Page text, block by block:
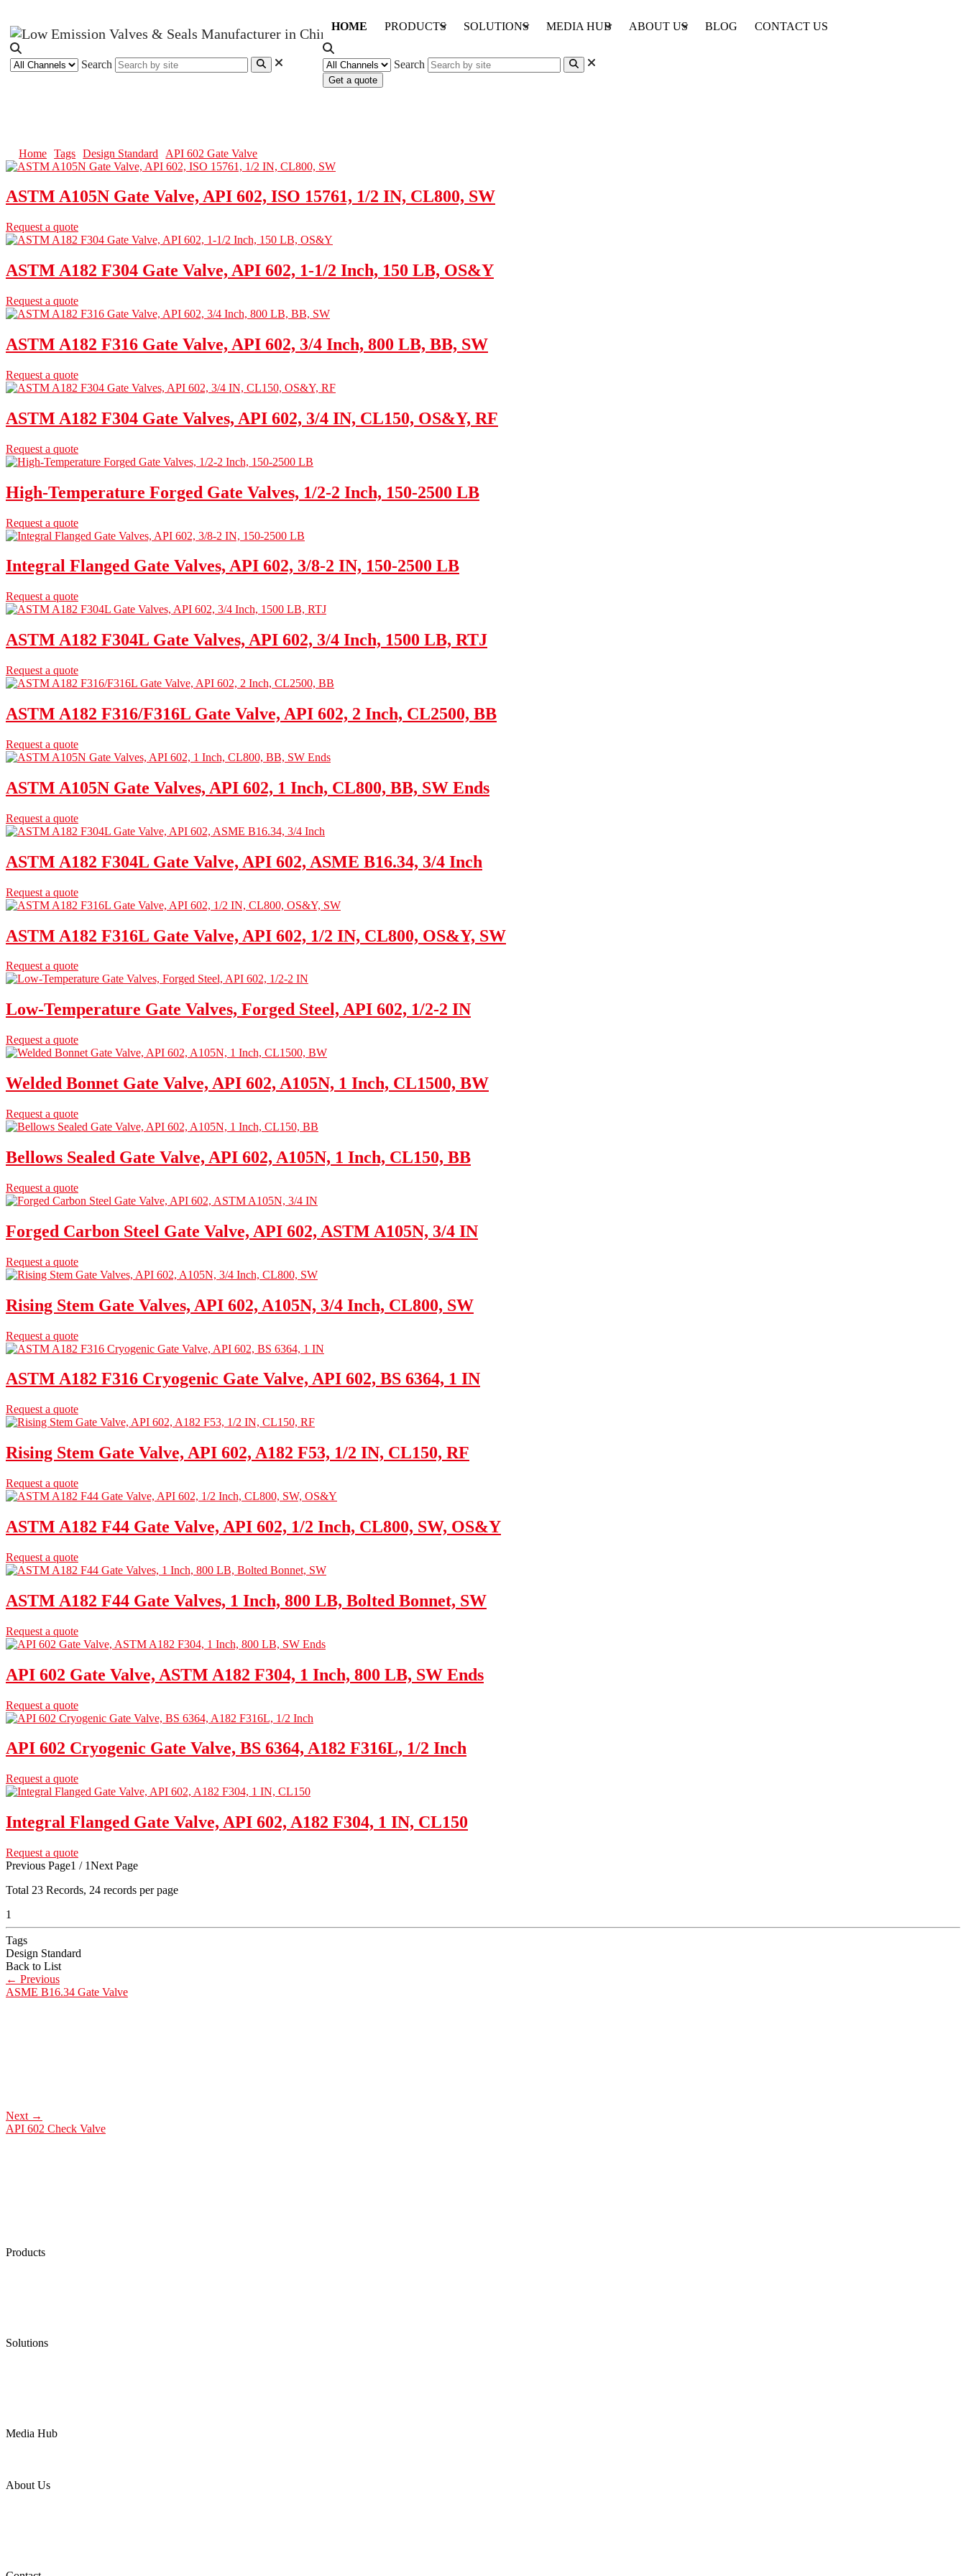
Search
HOME PRODUCTS SOLUTIONS MEDIA HUB ABOUT US BLOG CONTACT US
Search
Get a quote
Home Tags Design Standard API 602 Gate Valve
ASTM A105N Gate Valve, API 602, ISO 15761, 1/2 IN, CL800, SW
Request a quote
ASTM A182 F304 Gate Valve, API 602, 1-1/2 Inch, 150 LB, OS&Y
Request a quote
ASTM A182 F316 Gate Valve, API 602, 3/4 Inch, 800 LB, BB, SW
Request a quote
ASTM A182 F304 Gate Valves, API 602, 3/4 IN, CL150, OS&Y, RF
Request a quote
High-Temperature Forged Gate Valves, 1/2-2 Inch, 150-2500 LB
Request a quote
Integral Flanged Gate Valves, API 602, 3/8-2 IN, 150-2500 LB
Request a quote
ASTM A182 F304L Gate Valves, API 602, 3/4 Inch, 1500 LB, RTJ
Request a quote
ASTM A182 F316/F316L Gate Valve, API 602, 2 Inch, CL2500, BB
Request a quote
ASTM A105N Gate Valves, API 602, 1 Inch, CL800, BB, SW Ends
Request a quote
ASTM A182 F304L Gate Valve, API 602, ASME B16.34, 3/4 Inch
Request a quote
ASTM A182 F316L Gate Valve, API 602, 1/2 IN, CL800, OS&Y, SW
Request a quote
Low-Temperature Gate Valves, Forged Steel, API 602, 1/2-2 IN
Request a quote
Welded Bonnet Gate Valve, API 602, A105N, 1 Inch, CL1500, BW
Request a quote
Bellows Sealed Gate Valve, API 602, A105N, 1 Inch, CL150, BB
Request a quote
Forged Carbon Steel Gate Valve, API 602, ASTM A105N, 3/4 IN
Request a quote
Rising Stem Gate Valves, API 602, A105N, 3/4 Inch, CL800, SW
Request a quote
ASTM A182 F316 Cryogenic Gate Valve, API 602, BS 6364, 1 IN
Request a quote
Rising Stem Gate Valve, API 602, A182 F53, 1/2 IN, CL150, RF
Request a quote
ASTM A182 F44 Gate Valve, API 602, 1/2 Inch, CL800, SW, OS&Y
Request a quote
ASTM A182 F44 Gate Valves, 1 Inch, 800 LB, Bolted Bonnet, SW
Request a quote
API 602 Gate Valve, ASTM A182 F304, 1 Inch, 800 LB, SW Ends
Request a quote
API 602 Cryogenic Gate Valve, BS 6364, A182 F316L, 1/2 Inch
Request a quote
Integral Flanged Gate Valve, API 602, A182 F304, 1 IN, CL150
Request a quote
Previous Page1 / 1Next Page
Total 23 Records, 24 records per page
1
Tags
Design Standard
Back to List
← Previous
ASME B16.34 Gate Valve
Next →
API 602 Check Valve
Products
Solutions
Media Hub
About Us